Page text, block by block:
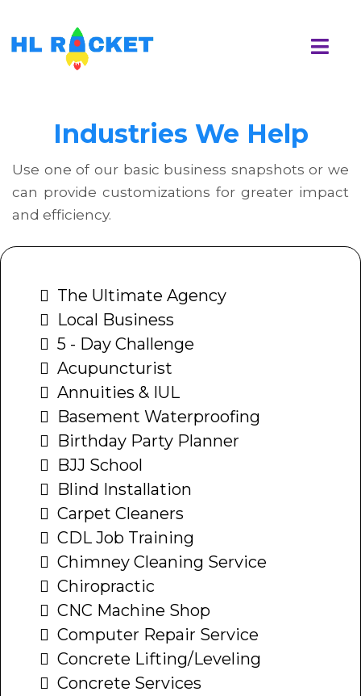
Industries We Help
Use one of our basic business snapshots or we
can provide customizations for greater impact
and efficiency.
The Ultimate Agency
Local Business
5 - Day Challenge
Acupuncturist
Annuities & IUL
Basement Waterproofing
Birthday Party Planner
BJJ School
Blind Installation
Carpet Cleaners
CDL Job Training
Chimney Cleaning Service
Chiropractic
CNC Machine Shop
Computer Repair Service
Concrete Lifting/Leveling
Concrete Services